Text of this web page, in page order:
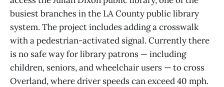
busiest branches in the LA County public library
system. The project includes adding a crosswalk
with a pedestrian-activated signal. Currently there
is no safe way for library patrons — including
children, seniors, and wheelchair users — to cross
Overland, where driver speeds can exceed 40 mph.